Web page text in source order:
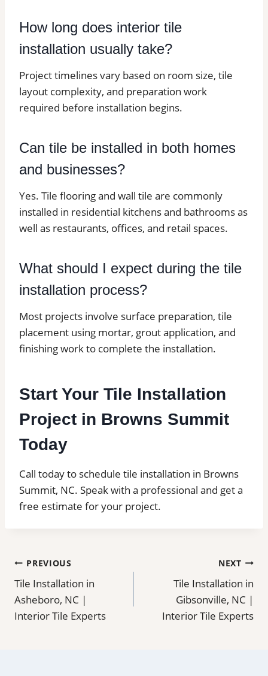
How long does interior tile
installation usually take?
Project timelines vary based on room size, tile
layout complexity, and preparation work
required before installation begins.
Can tile be installed in both homes
and businesses?
Yes. Tile flooring and wall tile are commonly
installed in residential kitchens and bathrooms as
well as restaurants, offices, and retail spaces.
What should I expect during the tile
installation process?
Most projects involve surface preparation, tile
placement using mortar, grout application, and
finishing work to complete the installation.
Start Your Tile Installation
Project in Browns Summit
Today
Call today to schedule tile installation in Browns
Summit, NC. Speak with a professional and get a
free estimate for your project.
Post
navigation
PREVIOUS
Tile Installation in
Asheboro, NC |
Interior Tile Experts
NEXT
Tile Installation in
Gibsonville, NC |
Interior Tile Experts